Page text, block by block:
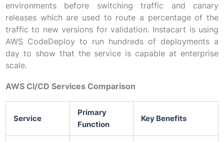
environments before switching traffic and canary
releases which are used to route a percentage of the
traffic to new versions for validation. Instacart is using
AWS CodeDeploy to run hundreds of deployments a
day to show that the service is capable at enterprise
scale.
AWS CI/CD Services Comparison
Service
Primary
Function
Key Benefits